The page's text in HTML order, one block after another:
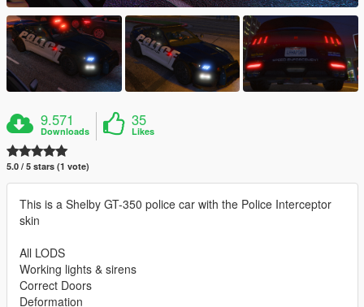
9.571
Downloads
35
Likes
5.0 / 5 stars (1 vote)
This is a Shelby GT-350 police car with the Police Interceptor
skin
All LODS
Working lights & sirens
Correct Doors
Deformation